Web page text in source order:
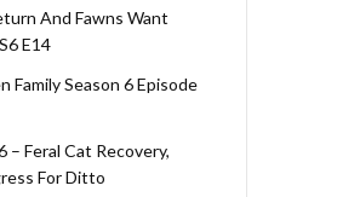
And Fawns Want
E14
Family Season 6 Episode
– Feral Cat Recovery,
For Ditto